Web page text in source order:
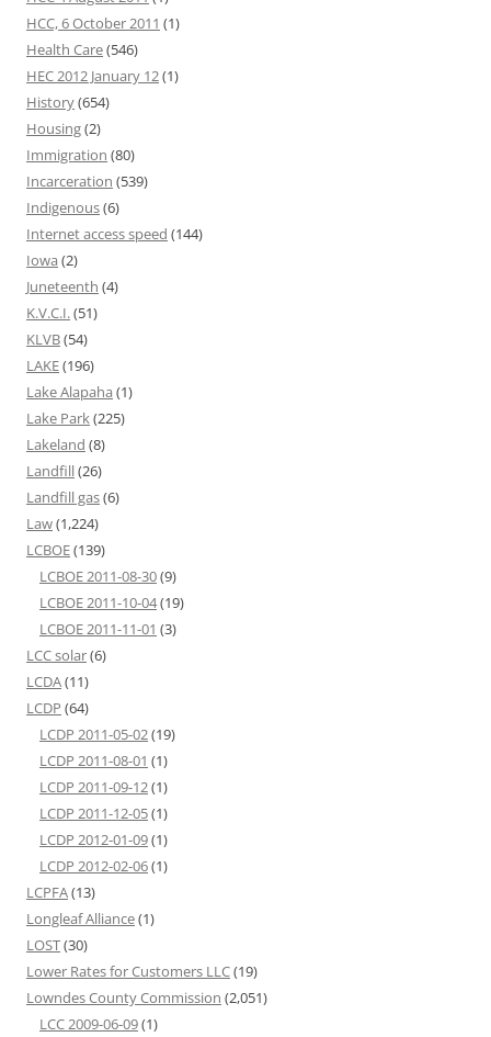
HCC, 6 October 2011 (1)
Health Care(546)
HEC 2012 January 12(1)
History(654)
Housing(2)
Immigration (80)
Incarceration (539)
Indigenous(6)
Internet access speed (144)
Iowa (2)
Juneteenth (4)
K.V.C.I.(51)
KLVB(54)
LAKE(196)
Lake Alapaha (1)
Lake Park(225)
Lakeland (8)
Landfill(26)
Landfill gas(6)
Law(1,224)
LCBOE(139)
LCBOE 2011-08-30(9)
LCBOE 2011-10-04(19)
LCBOE 2011-11-01 (3)
LCC solar(6)
LCDA(11)
LCDP (64)
LCDP 2011-05-02(19)
LCDP 2011-08-01 (1)
LCDP 2011-09-12(1)
LCDP 2011-12-05(1)
LCDP 2012-01-09(1)
LCDP 2012-02-06(1)
LCPFA(13)
Longleaf Alliance(1)
LOST(30)
Lower Rates for Customers LLC(19)
Lowndes County Commission (2,051)
LCC 2009-06-09(1)